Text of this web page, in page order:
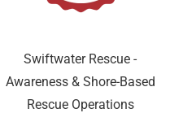
Swiftwater Rescue -
Awareness & Shore-Based
Rescue Operations